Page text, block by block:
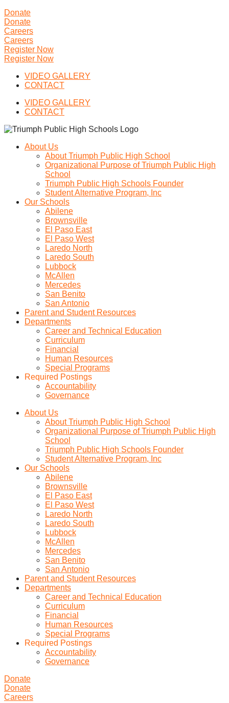
Donate
Donate
Careers
Careers
Register Now
Register Now
VIDEO GALLERY
CONTACT
VIDEO GALLERY
CONTACT
About Us
About Triumph Public High School
Organizational Purpose of Triumph Public High
School
Triumph Public High Schools Founder
Student Alternative Program, Inc
Our Schools
Abilene
Brownsville
El Paso East
El Paso West
Laredo North
Laredo South
Lubbock
McAllen
Mercedes
San Benito
San Antonio
Parent and Student Resources
Departments
Career and Technical Education
Curriculum
Financial
Human Resources
Special Programs
Required Postings
Accountability
Governance
About Us
About Triumph Public High School
Organizational Purpose of Triumph Public High
School
Triumph Public High Schools Founder
Student Alternative Program, Inc
Our Schools
Abilene
Brownsville
El Paso East
El Paso West
Laredo North
Laredo South
Lubbock
McAllen
Mercedes
San Benito
San Antonio
Parent and Student Resources
Departments
Career and Technical Education
Curriculum
Financial
Human Resources
Special Programs
Required Postings
Accountability
Governance
Donate
Donate
Careers